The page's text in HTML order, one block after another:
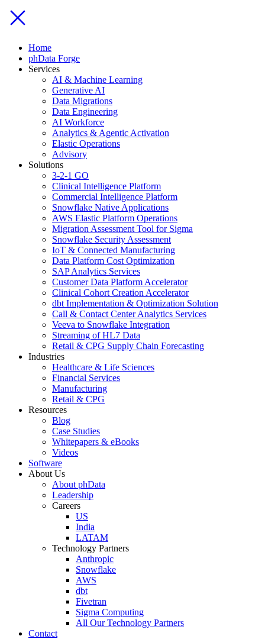
Home
phData Forge
Services
AI & Machine Learning
Generative AI
Data Migrations
Data Engineering
AI Workforce
Analytics & Agentic Activation
Elastic Operations
Advisory
Solutions
3-2-1 GO
Clinical Intelligence Platform
Commercial Intelligence Platform
Snowflake Native Applications
AWS Elastic Platform Operations
Migration Assessment Tool for Sigma
Snowflake Security Assessment
IoT & Connected Manufacturing
Data Platform Cost Optimization
SAP Analytics Services
Customer Data Platform Accelerator
Clinical Cohort Creation Accelerator
dbt Implementation & Optimization Solution
Call & Contact Center Analytics Services
Veeva to Snowflake Integration
Streaming of HL7 Data
Retail & CPG Supply Chain Forecasting
Industries
Healthcare & Life Sciences
Financial Services
Manufacturing
Retail & CPG
Resources
Blog
Case Studies
Whitepapers & eBooks
Videos
Software
About Us
About phData
Leadership
Careers
US
India
LATAM
Technology Partners
Anthropic
Snowflake
AWS
dbt
Fivetran
Sigma Computing
All Our Technology Partners
Contact